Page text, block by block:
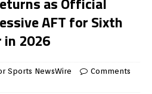
AFT for Sixth
in 2026
Sports NewsWire
Comments